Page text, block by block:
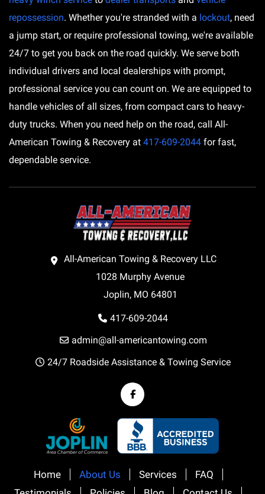
repossession. Whether you're stranded with a lockout, need
a jump start, or require professional towing, we're available
24/7 to get you back on the road quickly. We serve both
individual drivers and local dealerships with prompt,
professional service you can count on. We are equipped to
handle vehicles of all sizes, from compact cars to heavy-
duty trucks. When you need help on the road, call All-
American Towing & Recovery at 417-609-2044 for fast,
dependable service.
All-American Towing & Recovery LLC
1028 Murphy Avenue
Joplin, MO 64801
417-609-2044
admin@all-americantowing.com
24/7 Roadside Assistance & Towing Service
Home About Us Services
FAQ